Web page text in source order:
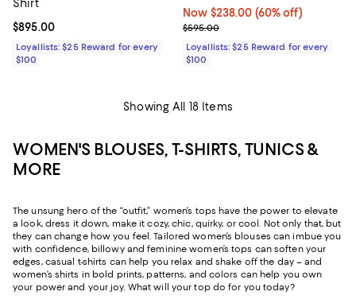
Current price $895.00; ;
$895.00
Loyallists: $25 Reward for every
$100
Now $238.00; 60% off;
Now $238.00 (60% off)
Previous price $595.00
$595.00
Loyallists: $25 Reward for every
$100
Showing All 18 Items
WOMEN'S BLOUSES, T-SHIRTS, TUNICS &
MORE
The unsung hero of the “outfit,” women’s tops have the power to elevate
a look, dress it down, make it cozy, chic, quirky, or cool. Not only that, but
they can change how you feel. Tailored women’s blouses can imbue you
with confidence, billowy and feminine women’s tops can soften your
edges, casual t-shirts can help you relax and shake off the day – and
women’s shirts in bold prints, patterns, and colors can help you own
your power and your joy. What will your top do for you today?